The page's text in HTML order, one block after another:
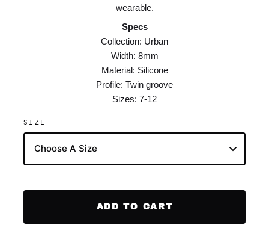
wearable.
Specs
Collection: Urban
Width: 8mm
Material: Silicone
Profile: Twin groove
Sizes: 7-12
SIZE
ADD TO CART